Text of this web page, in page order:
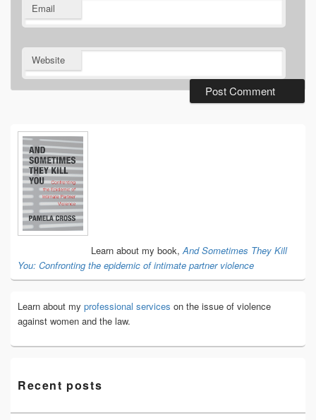
Email
Website
Primary
Sidebar
Widget
Area
Learn about my book, And Sometimes They Kill
You: Confronting the epidemic of intimate partner violence
Learn about my professional services on the issue of violence
against women and the law.
Recent posts